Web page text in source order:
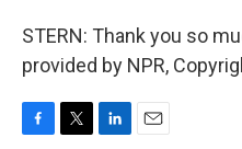
STERN: Thank you so
provided by NPR,